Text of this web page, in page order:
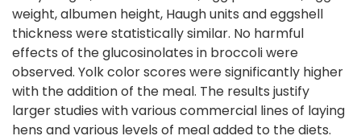
weight, albumen height, Haugh units and eggshell
thickness were statistically similar. No harmful
effects of the glucosinolates in broccoli were
observed. Yolk color scores were significantly higher
with the addition of the meal. The results justify
larger studies with various commercial lines of laying
hens and various levels of meal added to the diets.